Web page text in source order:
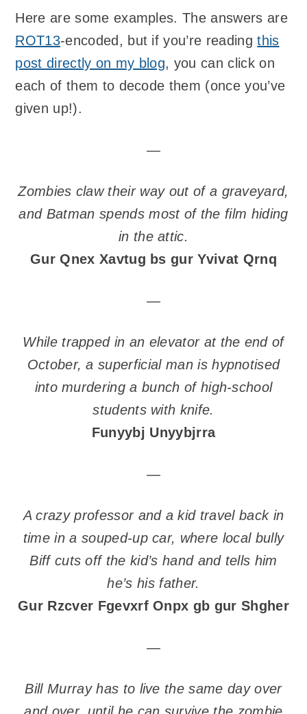
Here are some examples. The answers are
ROT13-encoded, but if you’re readingthis
post directly on my blog, you can click on
each of them to decode them (once you’ve
given up!).
—
Zombies claw their way out of a graveyard,
and Batman spends most of the film hiding
in the attic.
Gur Qnex Xavtug bs gur Yvivat Qrnq
—
While trapped in an elevator at the end of
October, a superficial man is hypnotised
into murdering a bunch of high-school
students with knife.
Funyybj Unyybjrra
—
A crazy professor and a kid travel back in
time in a souped-up car, where local bully
Biff cuts off the kid’s hand and tells him
he’s his father.
Gur Rzcver Fgevxrf Onpx gb gur Shgher
—
Bill Murray has to live the same day over